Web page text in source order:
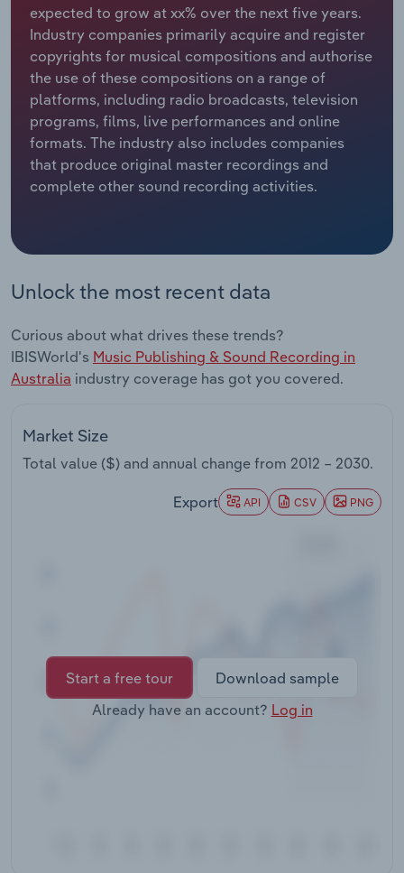
expected to grow at xx% over the next five years.
Industry companies primarily acquire and register
copyrights for musical compositions and authorise
the use of these compositions on a range of
platforms, including radio broadcasts, television
programs, films, live performances and online
formats. The industry also includes companies
that produce original master recordings and
complete other sound recording activities.
Unlock the most recent data
Curious about what drives these trends?
IBISWorld's Music Publishing & Sound Recording in
Australia industry coverage has got you covered.
Market Size
Total value ($) and annual change from 2012 – 2030.
Export API CSV PNG
Start a free tour
Download sample
Already have an account? Log in
Relpro
Marketing
Private Equity
Procurement
Sales
Accommodation & Food Services
Mining
Personal Services
Professional, Scientific and Technical
Services
Real Estate, Rental & Leasing
Retail Trade
Thematic Reports
Utilities
Industry Classifications